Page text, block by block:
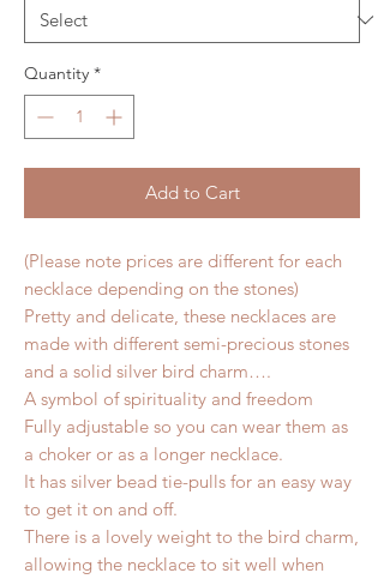
Quantity *
Add to Cart
(Please note prices are different for each
necklace depending on the stones)
Pretty and delicate, these necklaces are
made with different semi-precious stones
and a solid silver bird charm….
A symbol of spirituality and freedom
Fully adjustable so you can wear them as
a choker or as a longer necklace.
It has silver bead tie-pulls for an easy way
to get it on and off.
There is a lovely weight to the bird charm,
allowing the necklace to sit well when